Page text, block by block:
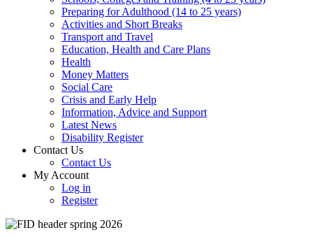
Preparing for Adulthood (14 to 25 years)
Activities and Short Breaks
Transport and Travel
Education, Health and Care Plans
Health
Money Matters
Social Care
Crisis and Early Help
Information, Advice and Support
Latest News
Disability Register
Contact Us
Contact Us
My Account
Log in
Register